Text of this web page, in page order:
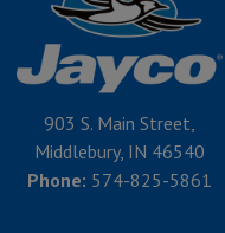
903 S. Main Street,
Middlebury, IN 46540
Phone: 574-825-5861